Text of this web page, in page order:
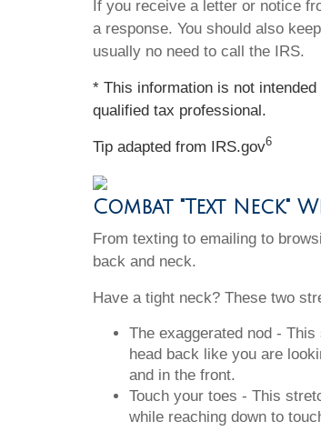
If you receive a letter or notice
a response. You should also
usually no need to call the IRS.
* This information is not
qualified tax professional.
Tip adapted from IRS.gov6
Combat "Text Neck"
From texting to emailing to
back and neck.
Have a tight neck? These two
The exaggerated nod -
head back like you are
and in the front.
Touch your toes - This
while reaching down to